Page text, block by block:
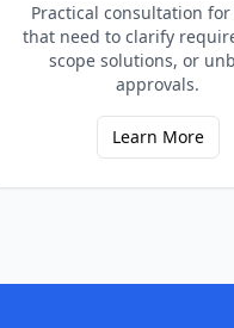
Practical consultation for
that need to clarify
scope solutions, or
approvals.
Learn More